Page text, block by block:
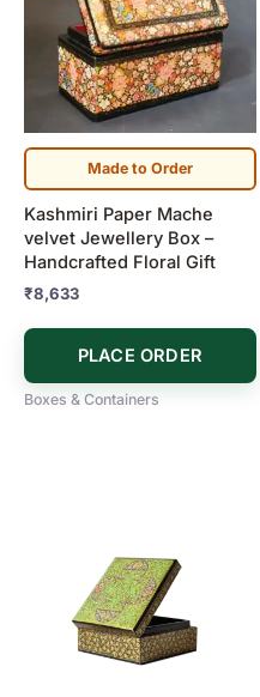
Made to Order
Kashmiri Paper Mache
velvet Jewellery Box –
Handcrafted Floral Gift
₹8,633
PLACE ORDER
Boxes & Containers